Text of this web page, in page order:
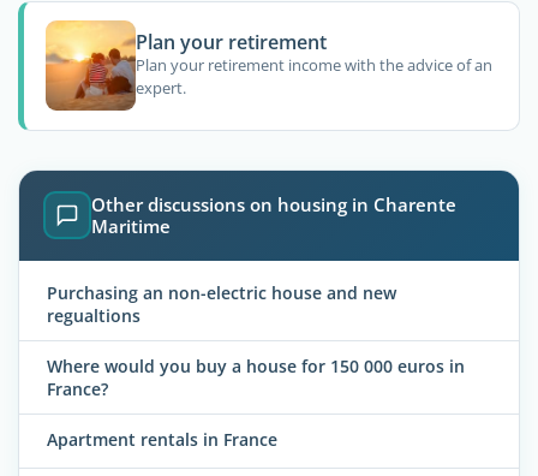
Plan your retirement
Plan your retirement income with the advice of an
expert.
Other discussions on housing in Charente
Maritime
Purchasing an non-electric house and new
regualtions
Where would you buy a house for 150 000 euros in
France?
Apartment rentals in France